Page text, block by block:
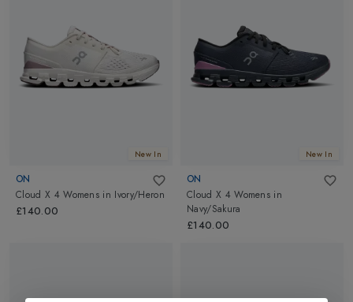
New In
ON
Cloud X 4 Womens in Ivory/Heron
£140.00
New In
ON
Cloud X 4 Womens in
Navy/Sakura
£140.00